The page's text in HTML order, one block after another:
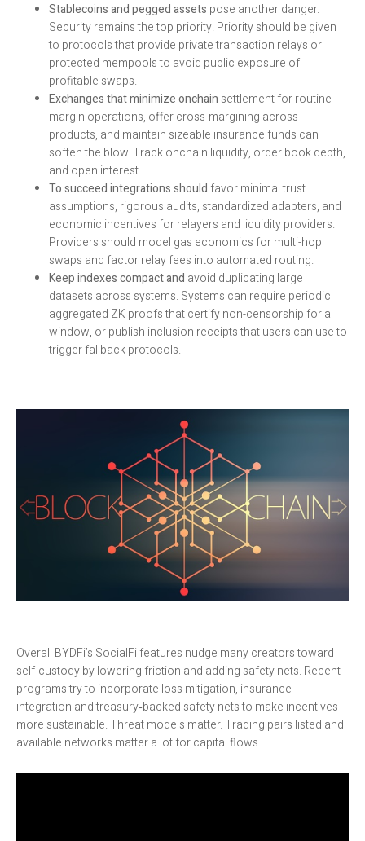
Stablecoins and pegged assets pose another danger.
Security remains the top priority. Priority should be given
to protocols that provide private transaction relays or
protected mempools to avoid public exposure of
profitable swaps.
Exchanges that minimize onchain settlement for routine
margin operations, offer cross-margining across
products, and maintain sizeable insurance funds can
soften the blow. Track onchain liquidity, order book depth,
and open interest.
To succeed integrations should favor minimal trust
assumptions, rigorous audits, standardized adapters, and
economic incentives for relayers and liquidity providers.
Providers should model gas economics for multi-hop
swaps and factor relay fees into automated routing.
Keep indexes compact and avoid duplicating large
datasets across systems. Systems can require periodic
aggregated ZK proofs that certify non-censorship for a
window, or publish inclusion receipts that users can use to
trigger fallback protocols.
Overall BYDFi’s SocialFi features nudge many creators toward
self-custody by lowering friction and adding safety nets. Recent
programs try to incorporate loss mitigation, insurance
integration and treasury‑backed safety nets to make incentives
more sustainable. Threat models matter. Trading pairs listed and
available networks matter a lot for capital flows.